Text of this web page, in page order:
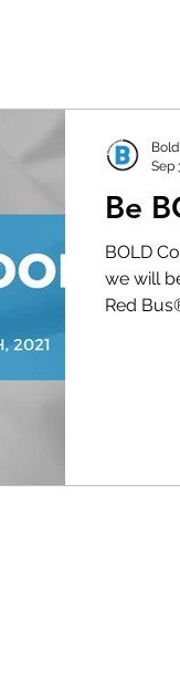
Be
BOLD
we will
Red
Sep